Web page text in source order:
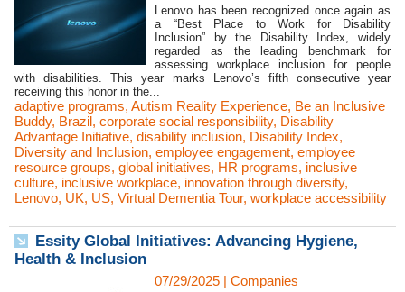
Lenovo has been recognized once again as
a “Best Place to Work for Disability
Inclusion” by the Disability Index, widely
regarded as the leading benchmark for
assessing workplace inclusion for people
with disabilities. This year marks Lenovo’s fifth consecutive year
receiving this honor in the...
adaptive programs, Autism Reality Experience, Be an Inclusive
Buddy, Brazil, corporate social responsibility, Disability
Advantage Initiative, disability inclusion, Disability Index,
Diversity and Inclusion, employee engagement, employee
resource groups, global initiatives, HR programs, inclusive
culture, inclusive workplace, innovation through diversity,
Lenovo, UK, US, Virtual Dementia Tour, workplace accessibility
Essity Global Initiatives: Advancing Hygiene,
Health & Inclusion
07/29/2025 | Companies